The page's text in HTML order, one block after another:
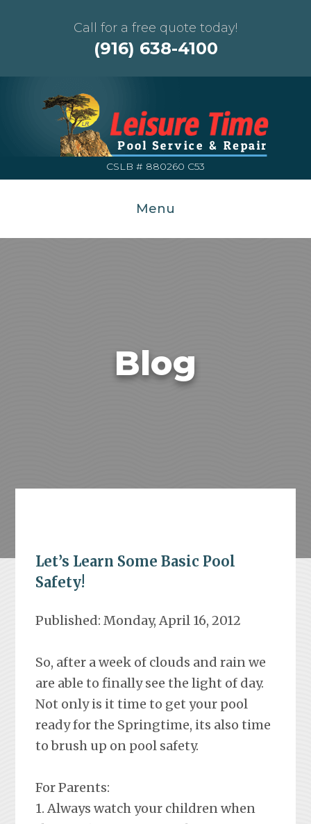
Call for a free quote today!
(916) 638-4100
CSLB # 880260 C53
Menu
Blog
Let’s Learn Some Basic Pool
Safety!
Published: Monday, April 16, 2012
So, after a week of clouds and rain we
are able to finally see the light of day.
Not only is it time to get your pool
ready for the Springtime, its also time
to brush up on pool safety.
For Parents:
1. Always watch your children when